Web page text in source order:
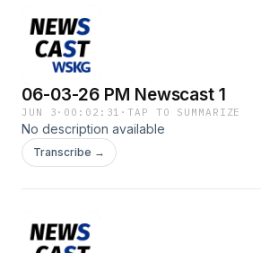
06-03-26 PM Newscast 1
JUN 3 · 00:02:31 ·TAP TO SUMMARIZE
No description available
Transcribe →